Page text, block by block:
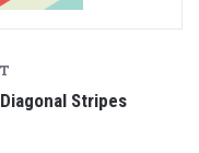
Stripes